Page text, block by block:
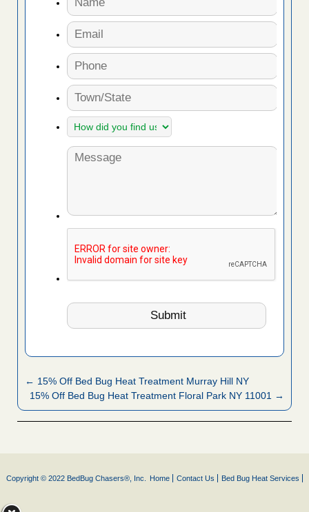
← 15% Off Bed Bug Heat Treatment Murray Hill NY
15% Off Bed Bug Heat Treatment Floral Park NY 11001 →
Copyright © 2022 BedBug Chasers®, Inc. Home Contact Us Bed Bug Heat Services